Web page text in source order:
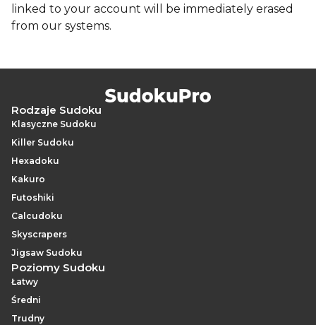
linked to your account will be immediately erased
from our systems.
Rodzaje Sudoku
Klasyczne Sudoku
Killer Sudoku
Hexadoku
Kakuro
Futoshiki
Calcudoku
Skyscrapers
Jigsaw Sudoku
Poziomy Sudoku
Łatwy
Średni
Trudny